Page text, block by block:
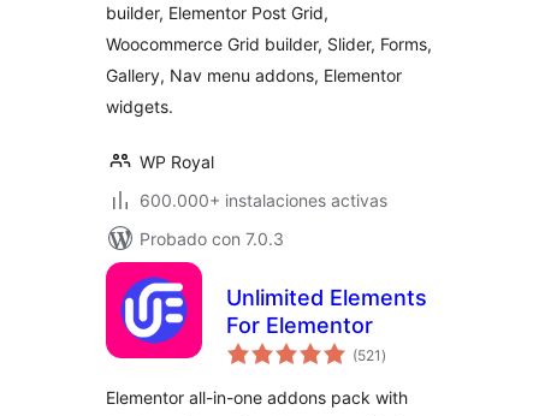
builder, Elementor Post Grid,
Woocommerce Grid builder, Slider, Forms,
Gallery, Nav menu addons, Elementor
widgets.
WP Royal
600.000+ instalaciones activas
Probado con 7.0.3
Unlimited Elements
For Elementor
(521 total
de
)
Elementor all-in-one addons pack with